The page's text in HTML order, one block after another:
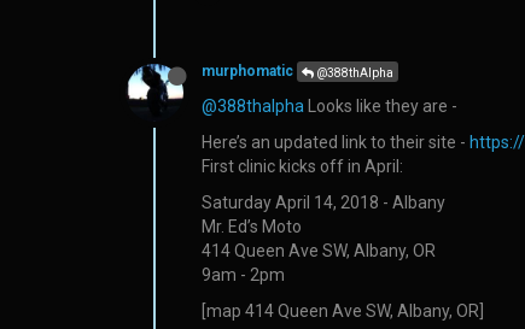
murphomatic @388thAlpha
@388thalpha Looks like they are -
Here’s an updated link to their site -
First clinic kicks off in April:
Saturday April 14, 2018 - Albany
Mr. Ed’s Moto
414 Queen Ave SW, Albany, OR
9am - 2pm
[map 414 Queen Ave SW, Albany, OR]